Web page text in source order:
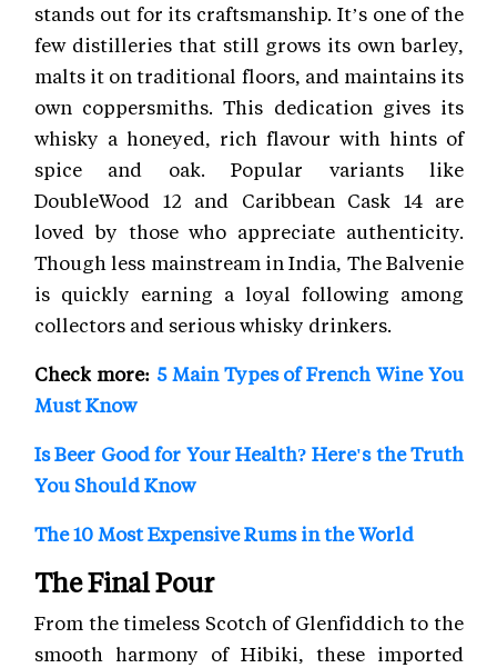
stands out for its craftsmanship. It’s one of the
few distilleries that still grows its own barley,
malts it on traditional floors, and maintains its
own coppersmiths. This dedication gives its
whisky a honeyed, rich flavour with hints of
spice and oak. Popular variants like
DoubleWood 12 and Caribbean Cask 14 are
loved by those who appreciate authenticity.
Though less mainstream in India, The Balvenie
is quickly earning a loyal following among
collectors and serious whisky drinkers.
Check more: 5 Main Types of French Wine You
Must Know
Is Beer Good for Your Health? Here's the Truth
You Should Know
The 10 Most Expensive Rums in the World
The Final Pour
From the timeless Scotch of Glenfiddich to the
smooth harmony of Hibiki, these imported